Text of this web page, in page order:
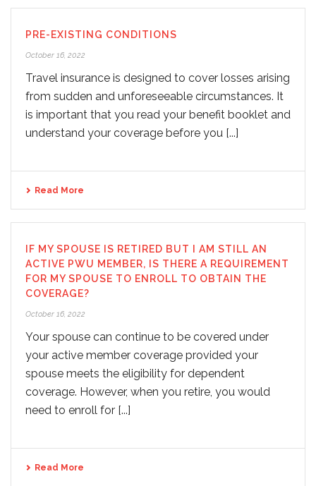
PRE-EXISTING CONDITIONS
October 16, 2022
Travel insurance is designed to cover losses arising
from sudden and unforeseeable circumstances. It
is important that you read your benefit booklet and
understand your coverage before you [...]
Read More
IF MY SPOUSE IS RETIRED BUT I AM STILL AN
ACTIVE PWU MEMBER, IS THERE A REQUIREMENT
FOR MY SPOUSE TO ENROLL TO OBTAIN THE
COVERAGE?
October 16, 2022
Your spouse can continue to be covered under
your active member coverage provided your
spouse meets the eligibility for dependent
coverage. However, when you retire, you would
need to enroll for [...]
Read More